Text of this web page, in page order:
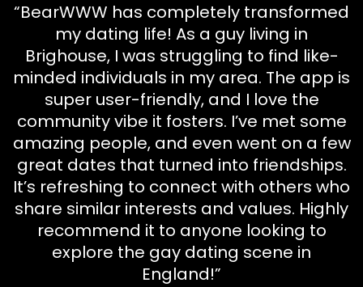
“BearWWW has completely transformed
my dating life! As a guy living in
Brighouse, I was struggling to find like-
minded individuals in my area. The app is
super user-friendly, and I love the
community vibe it fosters. I’ve met some
amazing people, and even went on a few
great dates that turned into friendships.
It’s refreshing to connect with others who
share similar interests and values. Highly
recommend it to anyone looking to
explore the gay dating scene in
England!”